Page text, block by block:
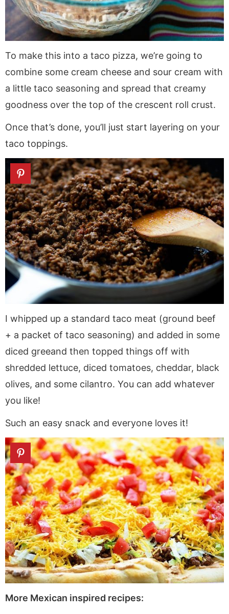
To make this into a taco pizza, we’re going to
combine some cream cheese and sour cream with
a little taco seasoning and spread that creamy
goodness over the top of the crescent roll crust.
Once that’s done, you’ll just start layering on your
taco toppings.
I whipped up a standard taco meat (ground beef
+ a packet of taco seasoning) and added in some
diced greeand then topped things off with
shredded lettuce, diced tomatoes, cheddar, black
olives, and some cilantro. You can add whatever
you like!
Such an easy snack and everyone loves it!
More Mexican inspired recipes: